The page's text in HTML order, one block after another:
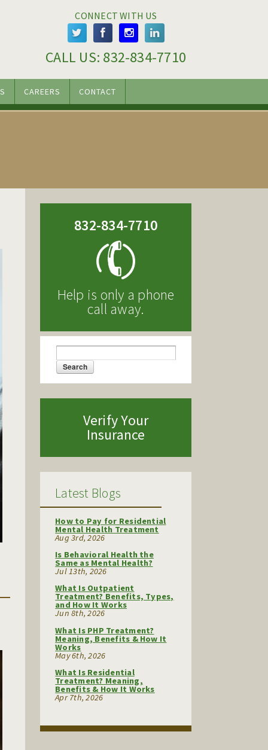
CONNECT WITH US
CALL US: 832-834-7710
CAREERS CONTACT
832-834-7710
Help is only a phone
call away.
Search form
Verify Your
Insurance
Latest Blogs
How to Pay for Residential
Mental Health Treatment
Aug 3rd, 2026
Is Behavioral Health the
Same as Mental Health?
Jul 13th, 2026
What Is Outpatient
Treatment? Benefits, Types,
and How It Works
Jun 8th, 2026
What Is PHP Treatment?
Meaning, Benefits & How It
Works
May 6th, 2026
What Is Residential
Treatment? Meaning,
Benefits & How It Works
Apr 7th, 2026